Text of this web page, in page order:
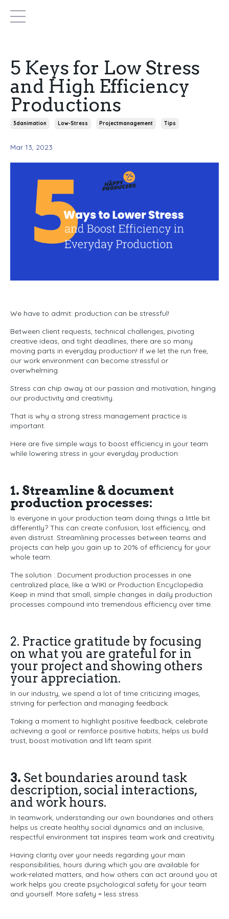
5 Keys for Low Stress
and High Efficiency
Productions
3danimation Low-Stress Projectmanagement Tips
Mar 13, 2023
We have to admit: production can be stressful!
Between client requests, technical challenges, pivoting
creative ideas, and tight deadlines, there are so many
moving parts in everyday production! If we let the run free,
our work environment can become stressful or
overwhelming.
Stress can chip away at our passion and motivation, hinging
our productivity and creativity.
That is why a strong stress management practice is
important.
Here are five simple ways to boost efficiency in your team
while lowering stress in your everyday production:
1. Streamline & document
production processes:
Is everyone in your production team doing things a little bit
differently? This can create confusion, lost efficiency, and
even distrust. Streamlining processes between teams and
projects can help you gain up to 20% of efficiency for your
whole team.
The solution : Document production processes in one
centralized place, like a WIKI or Production Encyclopedia.
Keep in mind that small, simple changes in daily production
processes compound into tremendous efficiency over time.
2. Practice gratitude by focusing
on what you are grateful for in
your project and showing others
your appreciation.
In our industry, we spend a lot of time criticizing images,
striving for perfection and managing feedback.
Taking a moment to highlight positive feedback, celebrate
achieving a goal or reinforce positive habits, helps us build
trust, boost motivation and lift team spirit.
3. Set boundaries around task
description, social interactions,
and work hours.
In teamwork, understanding our own boundaries and others
helps us create healthy social dynamics and an inclusive,
respectful environment tat inspires team work and creativity.
Having clarity over your needs regarding your main
responsibilities, hours during which you are available for
work-related matters, and how others can act around you at
work helps you create psychological safety for your team
and yourself. More safety = less stress.